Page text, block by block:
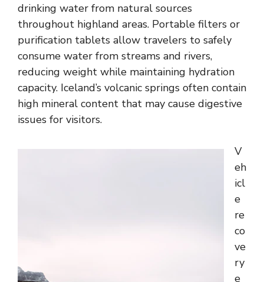
drinking water from natural sources
throughout highland areas. Portable filters or
purification tablets allow travelers to safely
consume water from streams and rivers,
reducing weight while maintaining hydration
capacity. Iceland’s volcanic springs often contain
high mineral content that may cause digestive
issues for visitors.
V
eh
icl
e
re
co
ve
ry
e